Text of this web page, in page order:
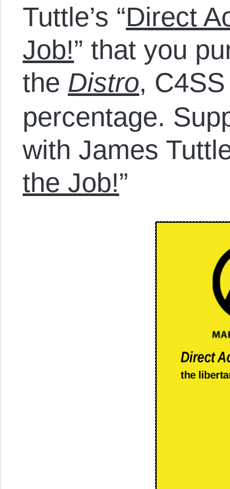
Tuttle’s “Direct
Job!” that you
the Distro,
percentage.
with James
the Job!”